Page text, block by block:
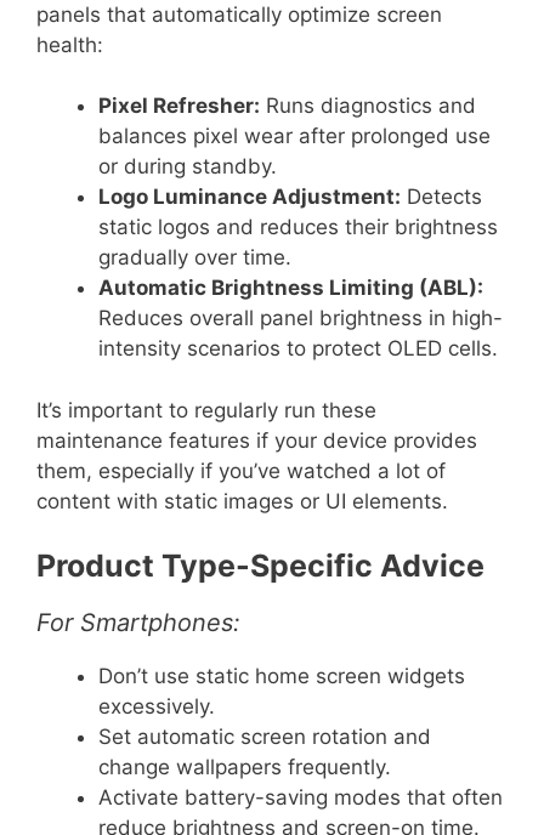
panels that automatically optimize screen
health:
Pixel Refresher: Runs diagnostics and
balances pixel wear after prolonged use
or during standby.
Logo Luminance Adjustment: Detects
static logos and reduces their brightness
gradually over time.
Automatic Brightness Limiting (ABL):
Reduces overall panel brightness in high-
intensity scenarios to protect OLED cells.
It’s important to regularly run these
maintenance features if your device provides
them, especially if you’ve watched a lot of
content with static images or UI elements.
Product Type-Specific Advice
For Smartphones:
Don’t use static home screen widgets
excessively.
Set automatic screen rotation and
change wallpapers frequently.
Activate battery-saving modes that often
reduce brightness and screen-on time.